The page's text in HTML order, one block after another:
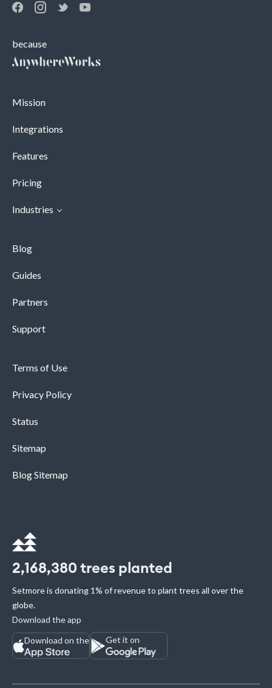
because
Mission
Integrations
Features
Pricing
Industries
Blog
Guides
Partners
Support
Terms of Use
Privacy Policy
Status
Sitemap
Blog Sitemap
2,168,380 trees planted
Setmore is donating 1% of revenue to plant trees all over the
globe.
Download the app
Download on the
Get it on